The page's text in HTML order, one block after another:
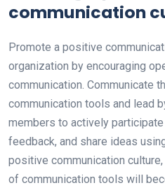
communication
Promote a positive
organization by encouraging
communication. Communicate
communication tools and lead
members to actively
feedback, and share ideas
positive communication
of communication tools will